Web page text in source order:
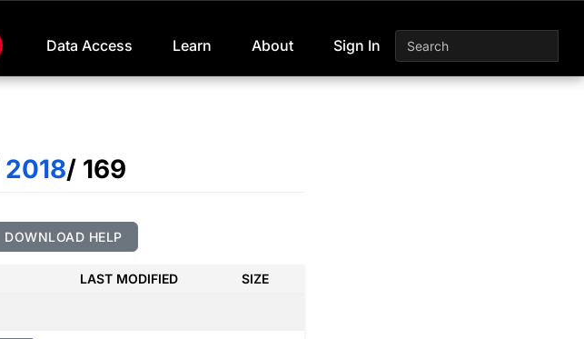
Data Access Learn About Sign In
2018/ 169
DOWNLOAD HELP
LAST MODIFIED SIZE